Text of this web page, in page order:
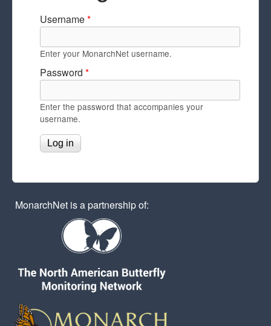
Username*
Enter your MonarchNet username.
Password *
Enter the password that accompanies your
username.
MonarchNet is a partnership of: